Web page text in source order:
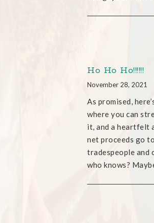
Ho Ho Ho!!!!!!
November 28, 2021
As promised,
where you can
it, and a heartfelt
net proceeds go
tradespeople and
who knows?